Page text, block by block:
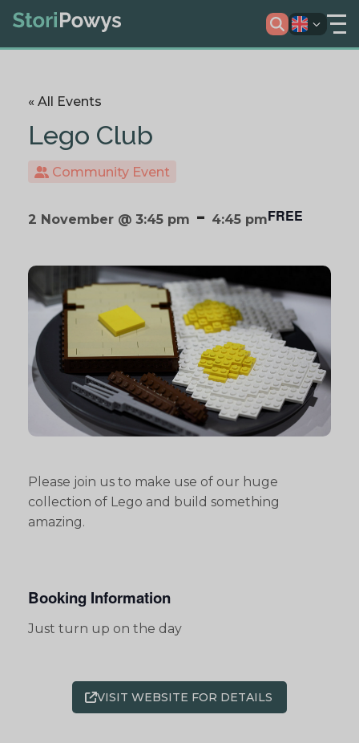
« All Events
Lego Club
Community Event
2 November @ 3:45 pm - 4:45 pmFREE
Please join us to make use of our huge
collection of Lego and build something
amazing.
Booking Information
Just turn up on the day
VISIT WEBSITE FOR DETAILS